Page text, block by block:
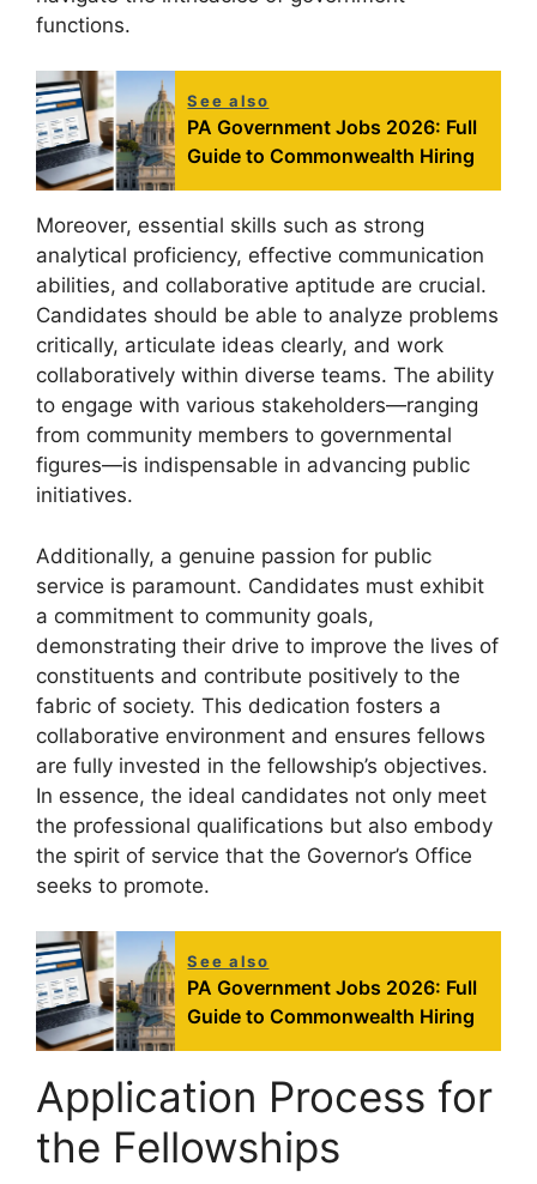
functions.
See also
PA Government Jobs 2026: Full
Guide to Commonwealth Hiring
Moreover, essential skills such as strong
analytical proficiency, effective communication
abilities, and collaborative aptitude are crucial.
Candidates should be able to analyze problems
critically, articulate ideas clearly, and work
collaboratively within diverse teams. The ability
to engage with various stakeholders—ranging
from community members to governmental
figures—is indispensable in advancing public
initiatives.
Additionally, a genuine passion for public
service is paramount. Candidates must exhibit
a commitment to community goals,
demonstrating their drive to improve the lives of
constituents and contribute positively to the
fabric of society. This dedication fosters a
collaborative environment and ensures fellows
are fully invested in the fellowship’s objectives.
In essence, the ideal candidates not only meet
the professional qualifications but also embody
the spirit of service that the Governor’s Office
seeks to promote.
See also
PA Government Jobs 2026: Full
Guide to Commonwealth Hiring
Application Process for
the Fellowships